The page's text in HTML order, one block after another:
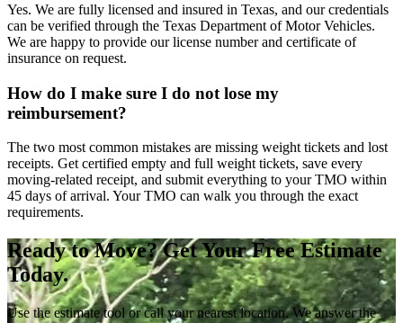
Yes. We are fully licensed and insured in Texas, and our credentials
can be verified through the Texas Department of Motor Vehicles.
We are happy to provide our license number and certificate of
insurance on request.
How do I make sure I do not lose my
reimbursement?
The two most common mistakes are missing weight tickets and lost
receipts. Get certified empty and full weight tickets, save every
moving-related receipt, and submit everything to your TMO within
45 days of arrival. Your TMO can walk you through the exact
requirements.
Ready to Move? Get Your Free Estimate
Today.
Use the estimate tool or call your nearest location. We answer the